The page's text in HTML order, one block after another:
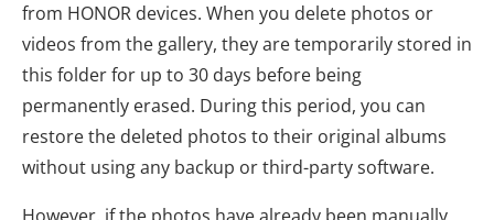
from HONOR devices. When you delete photos or
videos from the gallery, they are temporarily stored in
this folder for up to 30 days before being
permanently erased. During this period, you can
restore the deleted photos to their original albums
without using any backup or third-party software.